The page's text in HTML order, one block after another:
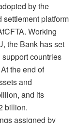
by the
settlement platform
Working
the Bank has set
countries
the end of
and
and its
billion.
assigned by